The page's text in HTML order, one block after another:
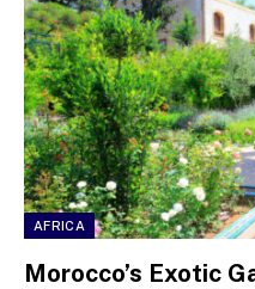
AFRICA
Morocco’s Exotic